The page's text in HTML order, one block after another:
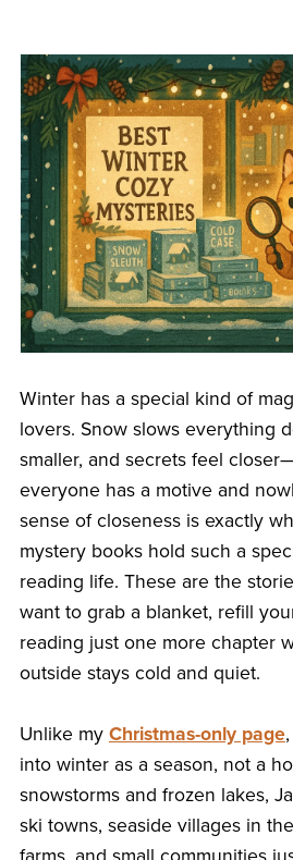
Winter has a special kind of
lovers. Snow slows everything
smaller, and secrets feel
everyone has a motive and
sense of closeness is exactly
mystery books hold such a
reading life. These are the
want to grab a blanket, refill
reading just one more chapter
outside stays cold and quiet.
Unlike my Christmas-only page
into winter as a season, not a
snowstorms and frozen lakes,
ski towns, seaside villages in